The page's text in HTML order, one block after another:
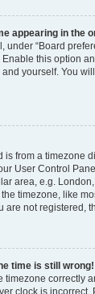
appearing in the
under “Board
Enable this option
yourself. You
is from a timezone
User Control
area, e.g.
timezone, like
are not registered,
time is still wrong!
timezone correctly
clock is incorrect.